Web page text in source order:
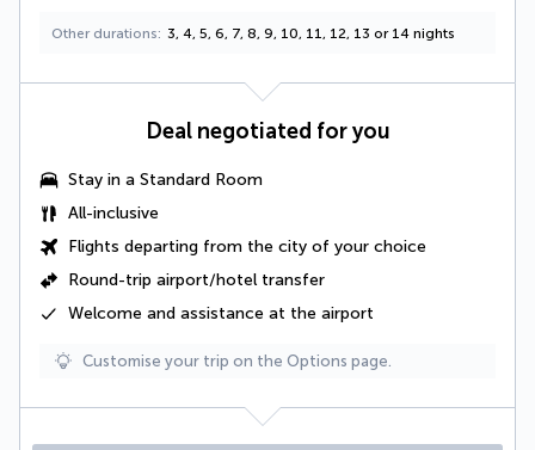
Other durations 3, 4, 5, 6, 7, 8, 9, 10, 11, 12, 13 or 14 nights
Deal negotiated for you
Stay in a Standard Room
All-inclusive
Flights departing from the city of your choice
Round-trip airport/hotel transfer
Welcome and assistance at the airport
Customise your trip on the Options page.